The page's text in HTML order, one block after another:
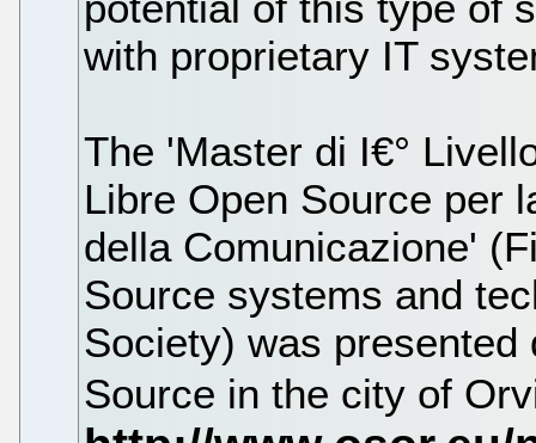
with proprietary IT
The 'Master di I€°
Libre Open Source per
della Comunicazione'
Source systems and
Society) was
Source in the city of